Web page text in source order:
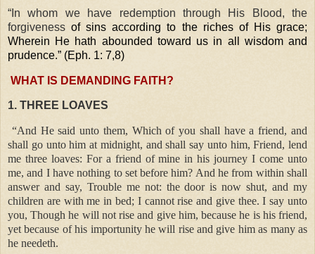
“In whom we have redemption through His Blood, the
forgiveness of sins according to the riches of His grace;
Wherein He hath abounded toward us in all wisdom and
prudence.” (Eph. 1: 7,8)
WHAT IS DEMANDING FAITH?
1. THREE LOAVES
“And He said unto them, Which of you shall have a friend, and
shall go unto him at midnight, and shall say unto him, Friend, lend
me three loaves: For a friend of mine in his journey I come unto
me, and I have nothing to set before him? And he from within shall
answer and say, Trouble me not: the door is now shut, and my
children are with me in bed; I cannot rise and give thee. I say unto
you, Though he will not rise and give him, because he is his friend,
yet because of his importunity he will rise and give him as many as
he needeth.